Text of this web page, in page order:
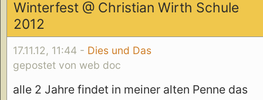
Winterfest @ Christian Wirth Schule
2012
17.11.12, 11:44 - Dies und Das
gepostet von web doc
alle 2 Jahre findet in meiner alten Penne das